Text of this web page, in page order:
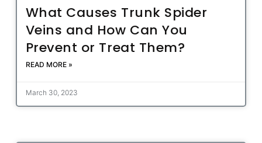
What Causes Trunk Spider
Veins and How Can You
Prevent or Treat Them?
READ MORE »
March 30, 2023